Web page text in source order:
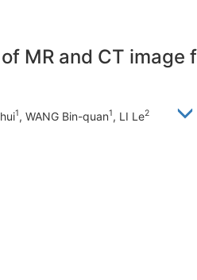
MR and CT image
1, WANG Bin-quan1, LI Le2